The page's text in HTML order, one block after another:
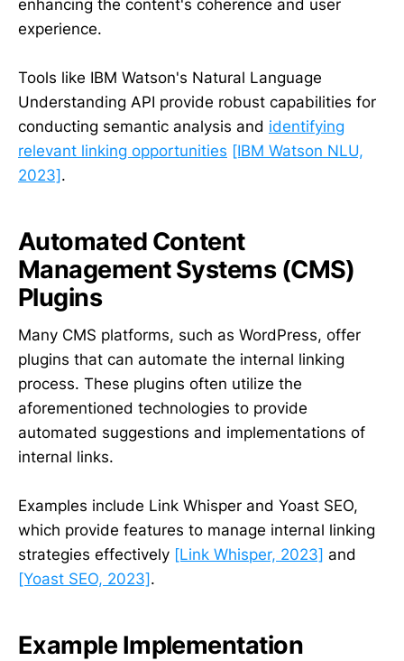
enhancing the content's coherence and user
experience.
Tools like IBM Watson's Natural Language
Understanding API provide robust capabilities for
conducting semantic analysis and identifying
relevant linking opportunities [IBM Watson NLU,
2023].
Automated Content
Management Systems (CMS)
Plugins
Many CMS platforms, such as WordPress, offer
plugins that can automate the internal linking
process. These plugins often utilize the
aforementioned technologies to provide
automated suggestions and implementations of
internal links.
Examples include Link Whisper and Yoast SEO,
which provide features to manage internal linking
strategies effectively [Link Whisper, 2023] and
[Yoast SEO, 2023] .
Example Implementation